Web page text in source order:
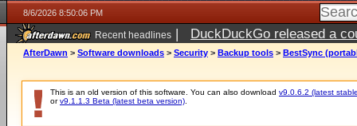
8/6/2026 8:50:06 PM
Recent headlines | DuckDuckGo released a
ago
AfterDawn > Software downloads > Security > Backup tools > BestSync
This is an old version of this software. You can also download v9.0.6.2 (latest
orv9.1.1.3 Beta (latest beta version)